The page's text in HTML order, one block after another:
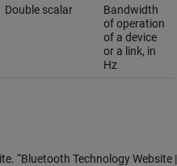
Double scalar
Bandwidth
of operation
of a device
or a link, in
Hz
“Bluetooth Technology Website |